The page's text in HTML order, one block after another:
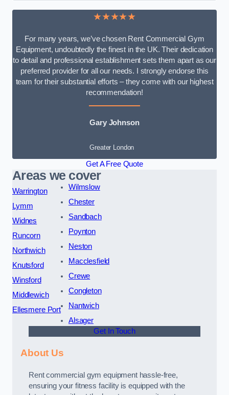
★★★★★
For many years, we’ve chosen Rent Commercial Gym
Equipment, undoubtedly the finest in the UK. Their dedication
to detail and professional establishment sets them apart as our
preferred provider for all our needs. I strongly endorse this
team for their substantial efforts – they come with our highest
recommendation!
Gary Johnson
Greater London
Get A Free Quote
Areas we cover
Warrington
Lymm
Widnes
Runcorn
Northwich
Knutsford
Winsford
Middlewich
Ellesmere Port
Wilmslow
Chester
Sandbach
Poynton
Neston
Macclesfield
Crewe
Congleton
Nantwich
Alsager
Get In Touch
About Us
Rent commercial gym equipment hassle-free,
ensuring your fitness facility is equipped with the